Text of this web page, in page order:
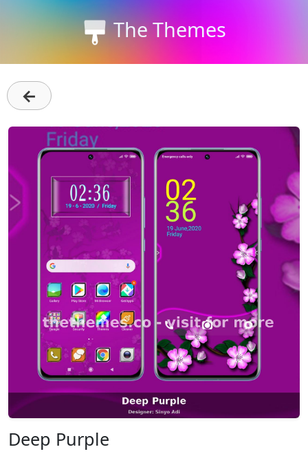
The Themes
←
Deep Purple